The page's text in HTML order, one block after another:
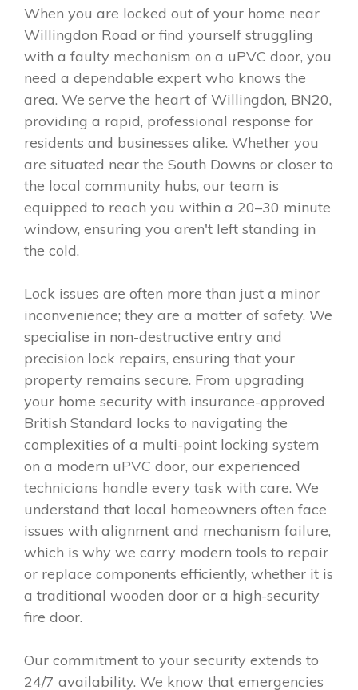
When you are locked out of your home near
Willingdon Road or find yourself struggling
with a faulty mechanism on a uPVC door, you
need a dependable expert who knows the
area. We serve the heart of Willingdon, BN20,
providing a rapid, professional response for
residents and businesses alike. Whether you
are situated near the South Downs or closer to
the local community hubs, our team is
equipped to reach you within a 20–30 minute
window, ensuring you aren't left standing in
the cold.
Lock issues are often more than just a minor
inconvenience; they are a matter of safety. We
specialise in non-destructive entry and
precision lock repairs, ensuring that your
property remains secure. From upgrading
your home security with insurance-approved
British Standard locks to navigating the
complexities of a multi-point locking system
on a modern uPVC door, our experienced
technicians handle every task with care. We
understand that local homeowners often face
issues with alignment and mechanism failure,
which is why we carry modern tools to repair
or replace components efficiently, whether it is
a traditional wooden door or a high-security
fire door.
Our commitment to your security extends to
24/7 availability. We know that emergencies